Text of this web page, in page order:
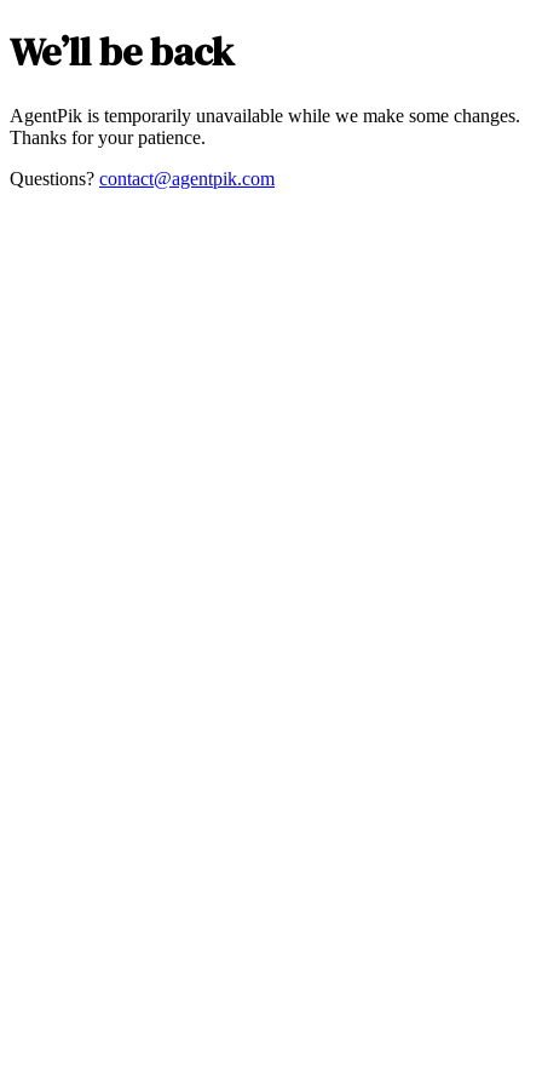
We’ll be back
AgentPik is temporarily unavailable while we make some changes.
Thanks for your patience.
Questions? contact@agentpik.com